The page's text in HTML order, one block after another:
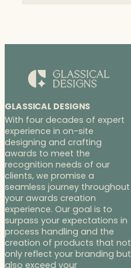
GLASSICAL DESIGNS
With four decades of expert
experience in on-site
designing and crafting
awards to meet the
recognition needs of our
clients, we promise a
seamless journey throughout
your awards creation
experience. Our goal is to
surpass your expectations in
process handling and the
creation of products that not
only reflect your branding but
also exceed your